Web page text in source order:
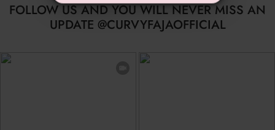
FOLLOW US AND YOU WILL NEVER MISS AN
UPDATE @CURVYFAJAOFFICIAL